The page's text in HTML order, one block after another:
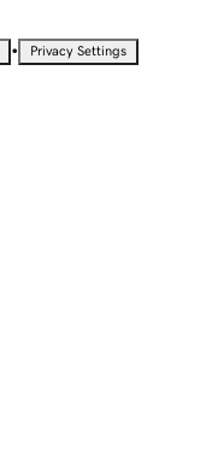
• Privacy Settings